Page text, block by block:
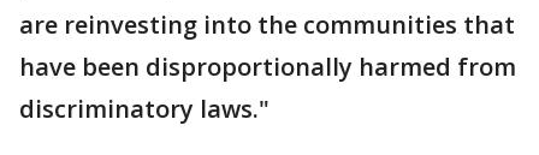
are reinvesting into the communities that
have been disproportionally harmed from
discriminatory laws."